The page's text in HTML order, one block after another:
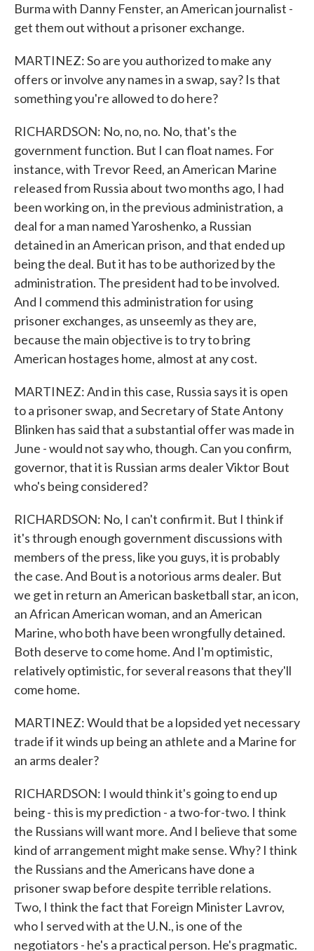
Burma with Danny Fenster, an American journalist -
get them out without a prisoner exchange.
MARTINEZ: So are you authorized to make any
offers or involve any names in a swap, say? Is that
something you're allowed to do here?
RICHARDSON: No, no, no. No, that's the
government function. But I can float names. For
instance, with Trevor Reed, an American Marine
released from Russia about two months ago, I had
been working on, in the previous administration, a
deal for a man named Yaroshenko, a Russian
detained in an American prison, and that ended up
being the deal. But it has to be authorized by the
administration. The president had to be involved.
And I commend this administration for using
prisoner exchanges, as unseemly as they are,
because the main objective is to try to bring
American hostages home, almost at any cost.
MARTINEZ: And in this case, Russia says it is open
to a prisoner swap, and Secretary of State Antony
Blinken has said that a substantial offer was made in
June - would not say who, though. Can you confirm,
governor, that it is Russian arms dealer Viktor Bout
who's being considered?
RICHARDSON: No, I can't confirm it. But I think if
it's through enough government discussions with
members of the press, like you guys, it is probably
the case. And Bout is a notorious arms dealer. But
we get in return an American basketball star, an icon,
an African American woman, and an American
Marine, who both have been wrongfully detained.
Both deserve to come home. And I'm optimistic,
relatively optimistic, for several reasons that they'll
come home.
MARTINEZ: Would that be a lopsided yet necessary
trade if it winds up being an athlete and a Marine for
an arms dealer?
RICHARDSON: I would think it's going to end up
being - this is my prediction - a two-for-two. I think
the Russians will want more. And I believe that some
kind of arrangement might make sense. Why? I think
the Russians and the Americans have done a
prisoner swap before despite terrible relations.
Two, I think the fact that Foreign Minister Lavrov,
who I served with at the U.N., is one of the
negotiators - he's a practical person. He's pragmatic.